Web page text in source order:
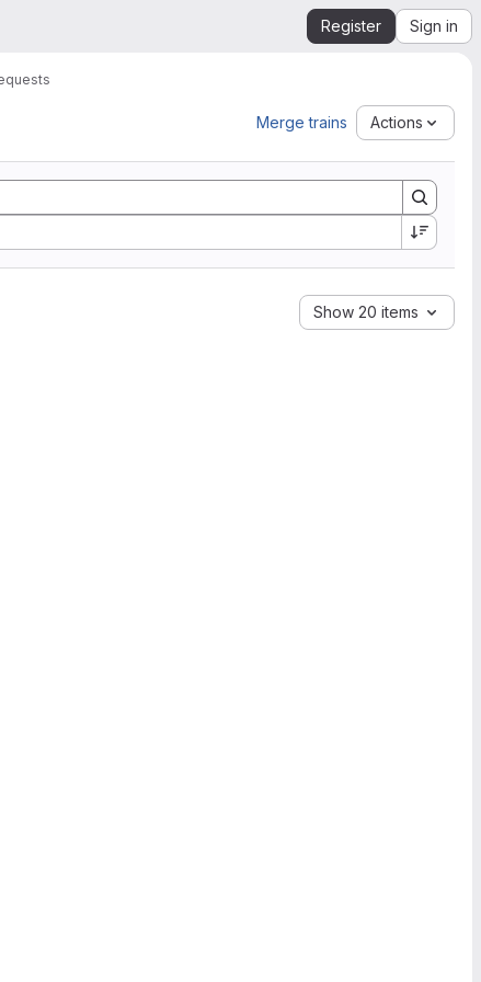
Register Sign in
Merge trains Actions
Show 20 items